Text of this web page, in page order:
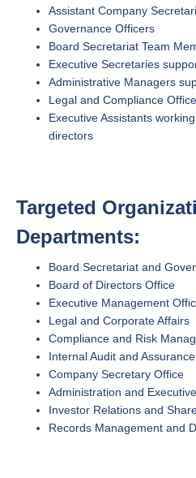
Assistant Company
Governance Officers
Board Secretariat Team
Executive Secretaries
Administrative Managers
Legal and Compliance
Executive Assistants
directors
Targeted
Departments:
Board Secretariat and
Board of Directors Office
Executive Management
Legal and Corporate Affairs
Compliance and Risk
Internal Audit and Assurance
Company Secretary Office
Administration and
Investor Relations and
Records Management and